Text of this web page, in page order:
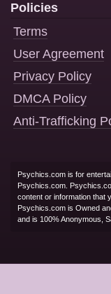
Policies
Terms
User Agreement
Privacy Policy
DMCA Policy
Anti-Trafficking
Psychics.com is for
Psychics.com.
content or information that
Psychics.com is Owned
and is 100% Anonymous,